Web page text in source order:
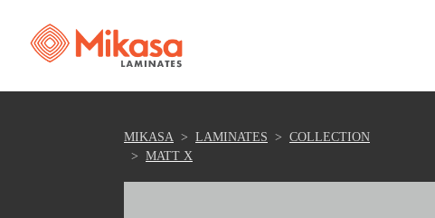
MIKASA LAMINATES
COLLECTION
MATT X